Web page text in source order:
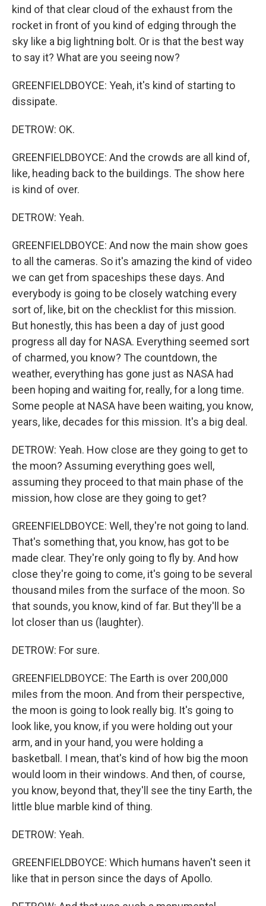
kind of that clear cloud of the exhaust from the
rocket in front of you kind of edging through the
sky like a big lightning bolt. Or is that the best way
to say it? What are you seeing now?
GREENFIELDBOYCE: Yeah, it's kind of starting to
dissipate.
DETROW: OK.
GREENFIELDBOYCE: And the crowds are all kind of,
like, heading back to the buildings. The show here
is kind of over.
DETROW: Yeah.
GREENFIELDBOYCE: And now the main show goes
to all the cameras. So it's amazing the kind of video
we can get from spaceships these days. And
everybody is going to be closely watching every
sort of, like, bit on the checklist for this mission.
But honestly, this has been a day of just good
progress all day for NASA. Everything seemed sort
of charmed, you know? The countdown, the
weather, everything has gone just as NASA had
been hoping and waiting for, really, for a long time.
Some people at NASA have been waiting, you know,
years, like, decades for this mission. It's a big deal.
DETROW: Yeah. How close are they going to get to
the moon? Assuming everything goes well,
assuming they proceed to that main phase of the
mission, how close are they going to get?
GREENFIELDBOYCE: Well, they're not going to land.
That's something that, you know, has got to be
made clear. They're only going to fly by. And how
close they're going to come, it's going to be several
thousand miles from the surface of the moon. So
that sounds, you know, kind of far. But they'll be a
lot closer than us (laughter).
DETROW: For sure.
GREENFIELDBOYCE: The Earth is over 200,000
miles from the moon. And from their perspective,
the moon is going to look really big. It's going to
look like, you know, if you were holding out your
arm, and in your hand, you were holding a
basketball. I mean, that's kind of how big the moon
would loom in their windows. And then, of course,
you know, beyond that, they'll see the tiny Earth, the
little blue marble kind of thing.
DETROW: Yeah.
GREENFIELDBOYCE: Which humans haven't seen it
like that in person since the days of Apollo.